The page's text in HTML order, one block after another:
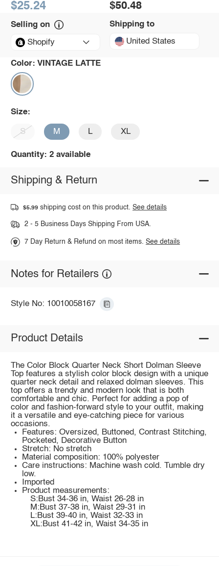
$25.24 $50.48
Selling on
Shopify
Shipping to
United States
Color: VINTAGE LATTE
Size:
S M L XL
Quantity: 2 available
Shipping & Return
$5.99 shipping cost on this product.See details
2 - 5 Business Days Shipping From USA.
7 Day Return & Refund on most items.See details
Notes for Retailers
Style No: 10010058167
Product Details
The Color Block Quarter Neck Short Dolman Sleeve
Top features a stylish color block design with a unique
quarter neck detail and relaxed dolman sleeves. This
top offers a trendy and modern look that is both
comfortable and chic. Perfect for adding a pop of
color and fashion-forward style to your outfit, making
it a versatile and eye-catching piece for various
occasions.
Features: Oversized, Buttoned, Contrast Stitching,
Pocketed, Decorative Button
Stretch: No stretch
Material composition: 100% polyester
Care instructions: Machine wash cold. Tumble dry
low.
Imported
Product measurements:
S:Bust 34-36 in, Waist 26-28 in
M:Bust 37-38 in, Waist 29-31 in
L:Bust 39-40 in, Waist 32-33 in
XL:Bust 41-42 in, Waist 34-35 in